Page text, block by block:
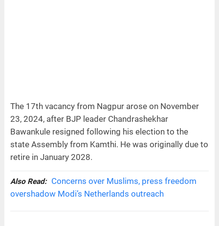
The 17th vacancy from Nagpur arose on November
23, 2024, after BJP leader Chandrashekhar
Bawankule resigned following his election to the
state Assembly from Kamthi. He was originally due to
retire in January 2028.
Also Read:
Concerns over Muslims, press freedom
overshadow Modi’s Netherlands outreach